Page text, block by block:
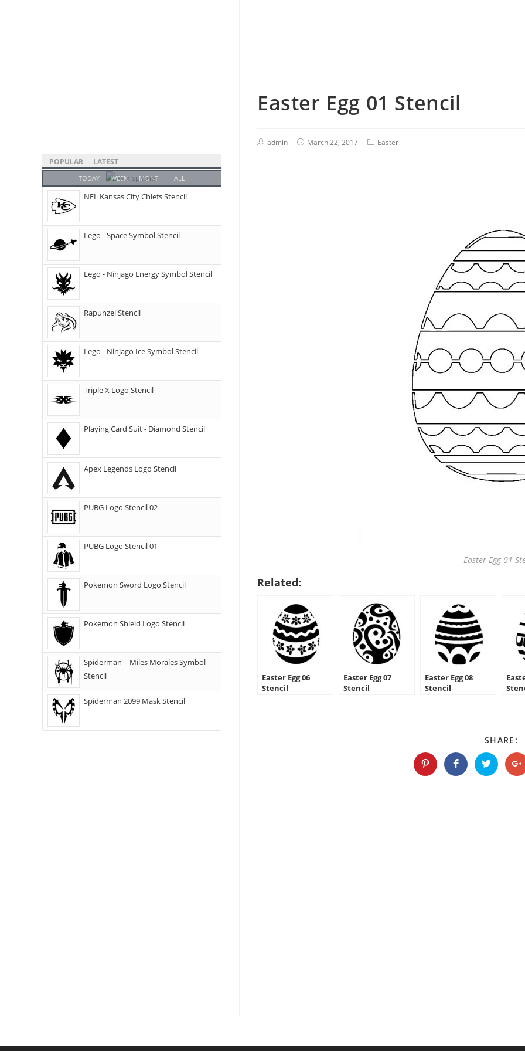
Easter Egg 01 Stencil
admin March 22, 2017 Easter
Easter Egg 01
Related:
Easter Egg 06
Stencil
Easter Egg 07
Stencil
Easter Egg 08
Stencil
SHARE:
Opens
in
Opens
in
Opens
in in
POPULAR LATEST
TODAY WEEK MONTH ALL
NFL Kansas City Chiefs Stencil
Lego - Space Symbol Stencil
Lego - Ninjago Energy Symbol Stencil
Rapunzel Stencil
Lego - Ninjago Ice Symbol Stencil
Triple X Logo Stencil
Playing Card Suit - Diamond Stencil
Apex Legends Logo Stencil
PUBG Logo Stencil 02
PUBG Logo Stencil 01
Pokemon Sword Logo Stencil
Pokemon Shield Logo Stencil
Spiderman – Miles Morales Symbol
Stencil
Spiderman 2099 Mask Stencil